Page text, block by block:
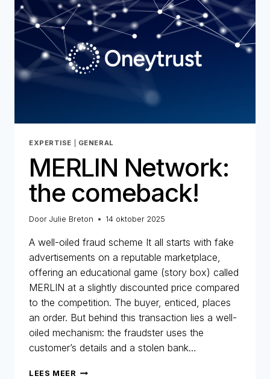
COMMITMENT
FOR
ONEYTRUST
EXPERTISE GENERAL
MERLIN Network:
the comeback!
Door Julie Breton 14 oktober 2025
A well-oiled fraud scheme It all starts with fake
advertisements on a reputable marketplace,
offering an educational game (story box) called
MERLIN at a slightly discounted price compared
to the competition. The buyer, enticed, places
an order. But behind this transaction lies a well-
oiled mechanism: the fraudster uses the
customer’s details and a stolen bank…
LEES MEER MERLIN